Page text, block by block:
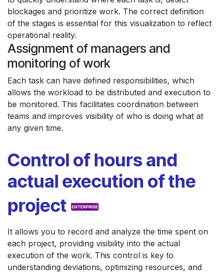
blockages and prioritize work. The correct definition
of the stages is essential for this visualization to reflect
operational reality.
Assignment of managers and
monitoring of work
Each task can have defined responsibilities, which
allows the workload to be distributed and execution to
be monitored. This facilitates coordination between
teams and improves visibility of who is doing what at
any given time.
Control of hours and
actual execution of the
project
It allows you to record and analyze the time spent on
each project, providing visibility into the actual
execution of the work. This control is key to
understanding deviations, optimizing resources, and